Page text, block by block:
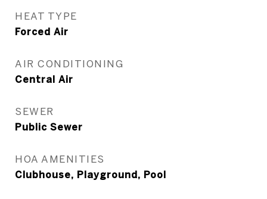
HEAT TYPE
Forced Air
AIR CONDITIONING
Central Air
SEWER
Public Sewer
HOA AMENITIES
Clubhouse, Playground, Pool